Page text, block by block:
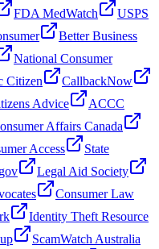
FDA MedWatch
USPS
Better Business
National Consumer
Citizen
CallbackNow
Advice
ACCC
Affairs Canada
Access
State
Legal Aid Society
Consumer Law
Identity Theft Resource
ScamWatch Australia